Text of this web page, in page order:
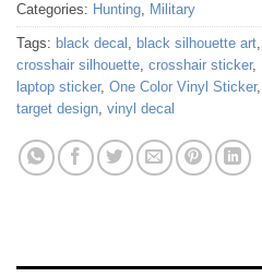
Categories: Hunting, Military
Tags: black decal , black silhouette art,
crosshair silhouette, crosshair sticker,
laptop sticker, One Color Vinyl Sticker,
target design, vinyl decal